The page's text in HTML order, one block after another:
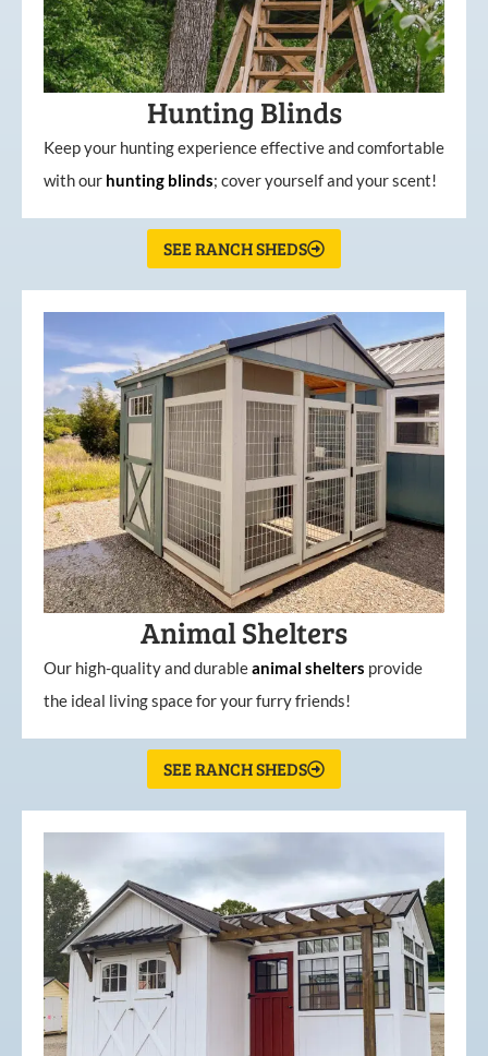
Hunting Blinds
Keep your hunting experience effective and comfortable
with our hunting blinds; cover yourself and your scent!
SEE RANCH SHEDS
Animal Shelters
Our high-quality and durableanimal shelters provide
the ideal living space for your furry friends!
SEE RANCH SHEDS